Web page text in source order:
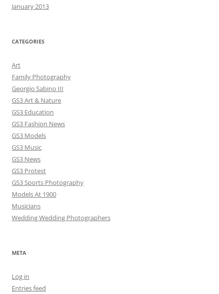
January 2013
CATEGORIES
Art
Family Photography
Georgio Sabino III
GS3 Art & Nature
GS3 Education
GS3 Fashion News
GS3 Models
GS3 Music
GS3 News
GS3 Protest
GS3 Sports Photography
Models At 1900
Musicians
Wedding Wedding Photographers
META
Log in
Entries feed